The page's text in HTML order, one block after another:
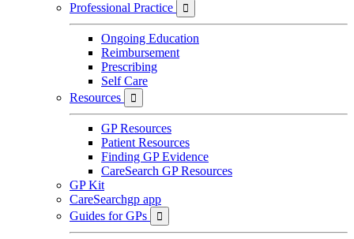
Professional Practice

Ongoing Education
Reimbursement
Prescribing
Self Care
Resources

GP Resources
Patient Resources
Finding GP Evidence
CareSearch GP Resources
GP Kit
CareSearchgp app
Guides for GPs
